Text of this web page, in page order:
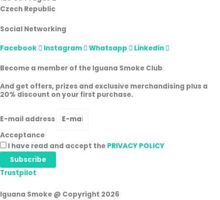
Czech Republic
Social Networking
Facebook Instagram Whatsapp Linkedin
Become a member of the Iguana Smoke Club
And get offers, prizes and exclusive merchandising plus a
20% discount on your first purchase.
E-mail address
Acceptance
I have read and accept the PRIVACY POLICY
Subscribe
Trustpilot
Iguana Smoke @ Copyright 2026